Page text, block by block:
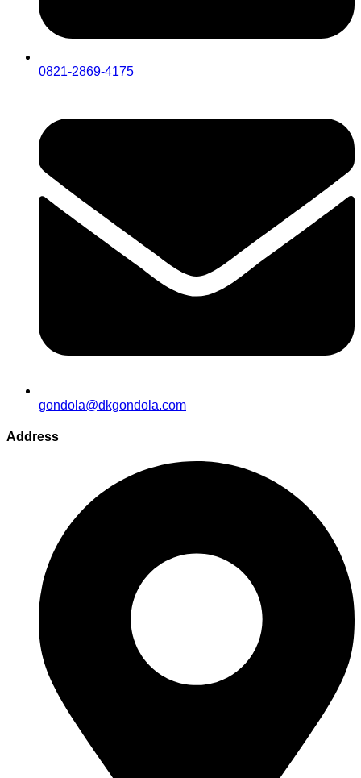
0821-2869-4175
gondola@dkgondola.com
Address